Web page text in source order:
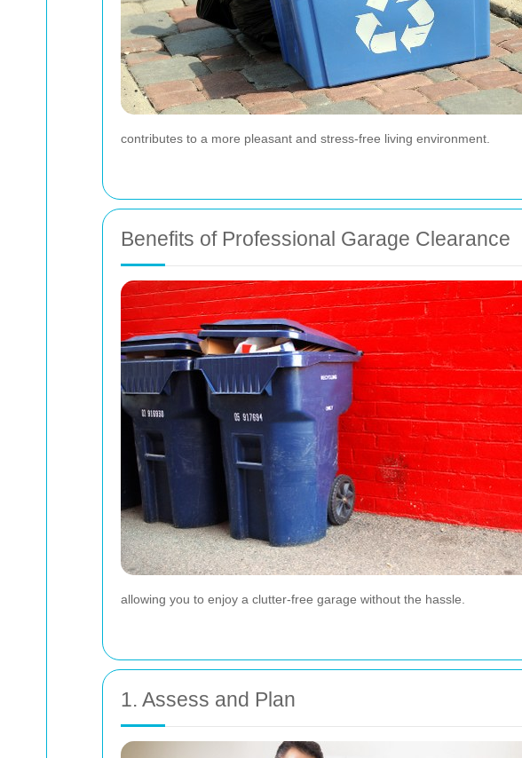
contributes to a more pleasant and stress-free living environment.
Benefits of Professional Garage Clearance
allowing you to enjoy a clutter-free garage without the hassle.
1. Assess and Plan